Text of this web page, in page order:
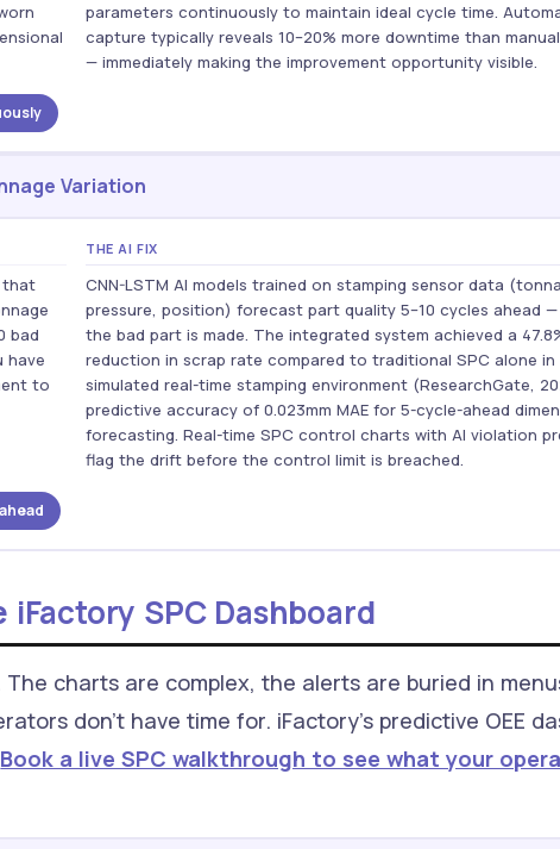
parameters continuously to maintain ideal cycle time.
capture typically reveals 10–20% more downtime than
— immediately making the improvement opportunity visible.
Variation
that
bad
have
to
THE AI FIX
CNN-LSTM AI models trained on stamping sensor data
pressure, position) forecast part quality 5–10 cycles ahead
the bad part is made. The integrated system achieved a
reduction in scrap rate compared to traditional SPC alone in
simulated real-time stamping environment (ResearchGate,
predictive accuracy of 0.023mm MAE for 5-cycle-ahead
forecasting. Real-time SPC control charts with AI violation
flag the drift before the control limit is breached.
SPC Dashboard
charts are complex, the alerts are buried in
don't have time for. iFactory's predictive OEE
Book a live SPC walkthrough to see what your